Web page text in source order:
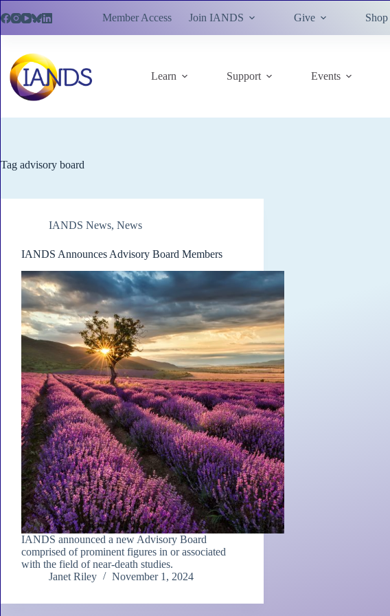
to
Member Access Join IANDS Give Shop
Learn Support Events
Tag advisory board
IANDS News, News
IANDS Announces Advisory Board Members
IANDS announced a new Advisory Board
comprised of prominent figures in or associated
with the field of near-death studies.
Janet Riley
November 1, 2024